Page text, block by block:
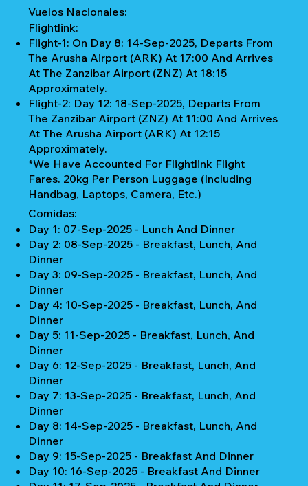
Vuelos Nacionales:
Flightlink:
Flight-1: On Day 8: 14-Sep-2025, Departs From
The Arusha Airport (ARK) At 17:00 And Arrives
At The Zanzibar Airport (ZNZ) At 18:15
Approximately.
Flight-2: Day 12: 18-Sep-2025, Departs From
The Zanzibar Airport (ZNZ) At 11:00 And Arrives
At The Arusha Airport (ARK) At 12:15
Approximately.
*We Have Accounted For Flightlink Flight
Fares. 20kg Per Person Luggage (Including
Handbag, Laptops, Camera, Etc.)
Comidas:
Day 1: 07-Sep-2025 - Lunch And Dinner
Day 2: 08-Sep-2025 - Breakfast, Lunch, And
Dinner
Day 3: 09-Sep-2025 - Breakfast, Lunch, And
Dinner
Day 4: 10-Sep-2025 - Breakfast, Lunch, And
Dinner
Day 5: 11-Sep-2025 - Breakfast, Lunch, And
Dinner
Day 6: 12-Sep-2025 - Breakfast, Lunch, And
Dinner
Day 7: 13-Sep-2025 - Breakfast, Lunch, And
Dinner
Day 8: 14-Sep-2025 - Breakfast, Lunch, And
Dinner
Day 9: 15-Sep-2025 - Breakfast And Dinner
Day 10: 16-Sep-2025 - Breakfast And Dinner